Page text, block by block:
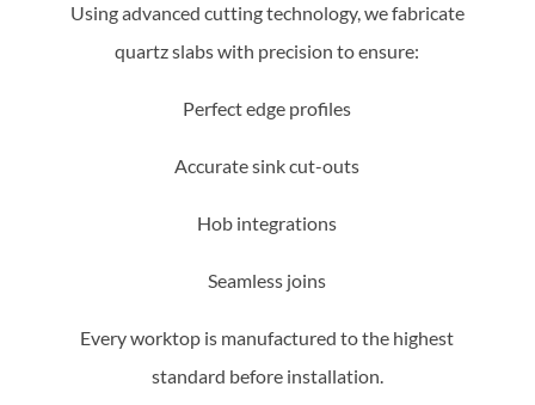
Using advanced cutting technology, we fabricate
quartz slabs with precision to ensure:
Perfect edge profiles
Accurate sink cut-outs
Hob integrations
Seamless joins
Every worktop is manufactured to the highest
standard before installation.